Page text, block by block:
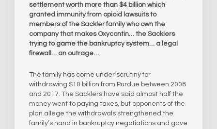
settlement worth more than $4 billion which
granted immunity from opioid lawsuits to
members of the Sackler family who own the
company that makes Oxycontin… the Sacklers
trying to game the bankruptcy system… a legal
firewall… an outrage…
The family has come under scrutiny for
withdrawing $10 billion from Purdue between 2008
and 2017. The Sacklers have said almost half the
money went to paying taxes, but opponents of the
plan allege the withdrawals strengthened the
family’s hand in bankruptcy negotiations and gave